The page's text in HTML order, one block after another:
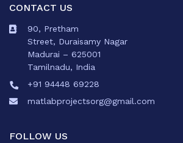
CONTACT US
90, Pretham
Street, Duraisamy Nagar
Madurai – 625001
Tamilnadu, India
+91 94448 69228
matlabprojectsorg@gmail.com
FOLLOW US